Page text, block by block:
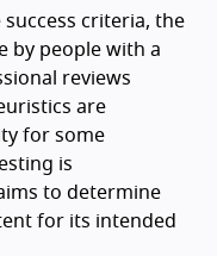
criteria, the
by people with a
reviews
are
for some
is
to determine
for its intended